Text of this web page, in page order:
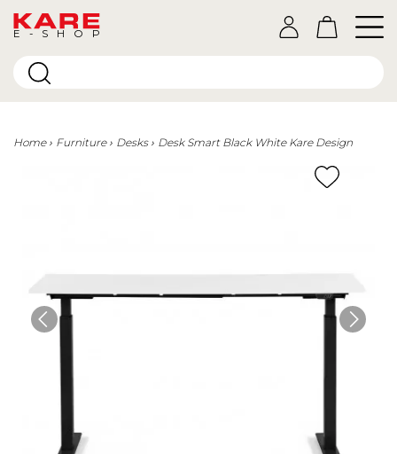
E-SHOP
Home Furniture Desks Desk Smart Black White Kare Design